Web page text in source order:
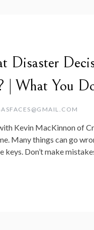
Disaster
| What You
Kevin MacKinnon of
Many things can go
keys. Don’t make